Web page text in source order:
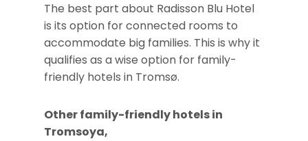
The best part about Radisson Blu Hotel
is its option for connected rooms to
accommodate big families. This is why it
qualifies as a wise option for family-
friendly hotels in Tromsø.
Other family-friendly hotels in
Tromsoya,